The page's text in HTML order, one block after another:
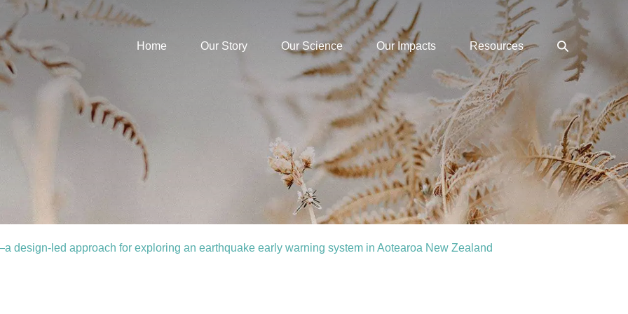
Home Our Story Our Science Our Impacts Resources
Search
Toggle
design-led approach for exploring an earthquake early warning system in Aotearoa New Zealand